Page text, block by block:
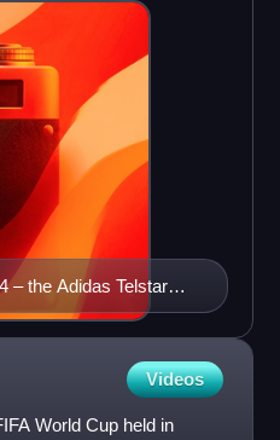
– the Adidas Telstar
Videos
World Cup held in